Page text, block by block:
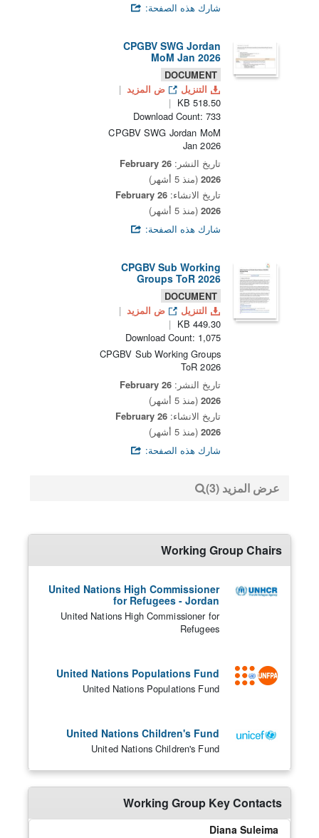
شارك هذه الصفحة:
CPGBV SWG Jordan
MoM Jan 2026
DOCUMENT
التنزيل
ض المزيد
518.50 KB
Download Count: 733
CPGBV SWG Jordan MoM
Jan 2026
تاريخ النشر:
26 February
2026 (منذ 5 أشهر)
تاريخ الانشاء:
26 February
2026 (منذ 5 أشهر)
شارك هذه الصفحة:
CPGBV Sub Working
Groups ToR 2026
DOCUMENT
التنزيل
ض المزيد
449.30 KB
Download Count: 1,075
CPGBV Sub Working Groups
ToR 2026
تاريخ النشر:
26 February
2026 (منذ 5 أشهر)
تاريخ الانشاء:
26 February
2026 (منذ 5 أشهر)
شارك هذه الصفحة:
عرض المزيد (3)
Working Group Chairs
United Nations High Commissioner
for Refugees - Jordan
United Nations High Commissioner for
Refugees
United Nations Populations Fund
United Nations Populations Fund
United Nations Children's Fund
United Nations Children's Fund
Working Group Key Contacts
Diana Suleima